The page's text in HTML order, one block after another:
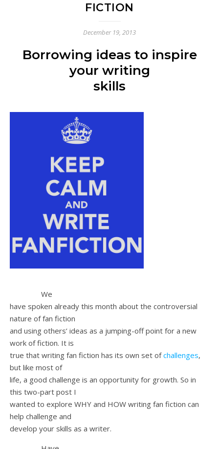
FICTION
December 19, 2013
Borrowing ideas to inspire
your writing
skills
We
have spoken already this month about the controversial
nature of fan fiction
and using others’ ideas as a jumping-off point for a new
work of fiction. It is
true that writing fan fiction has its own set ofchallenges,
but like most of
life, a good challenge is an opportunity for growth. So in
this two-part post I
wanted to explore WHY and HOW writing fan fiction can
help challenge and
develop your skills as a writer.